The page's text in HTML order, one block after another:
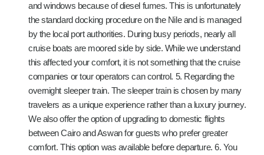
and windows because of diesel fumes. This is unfortunately
the standard docking procedure on the Nile and is managed
by the local port authorities. During busy periods, nearly all
cruise boats are moored side by side. While we understand
this affected your comfort, it is not something that the cruise
companies or tour operators can control. 5. Regarding the
overnight sleeper train. The sleeper train is chosen by many
travelers as a unique experience rather than a luxury journey.
We also offer the option of upgrading to domestic flights
between Cairo and Aswan for guests who prefer greater
comfort. This option was available before departure. 6. You